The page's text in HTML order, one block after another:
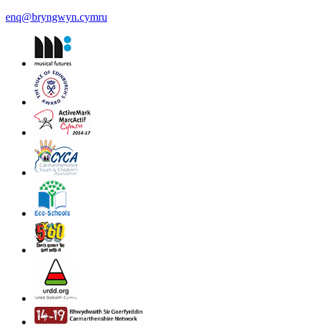
enq@bryngwyn.cymru